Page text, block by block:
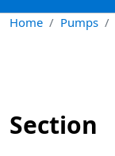
Home Pumps
Section